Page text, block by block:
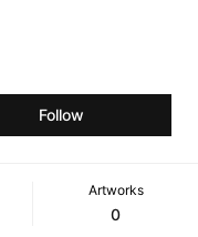
Follow
Artworks
0